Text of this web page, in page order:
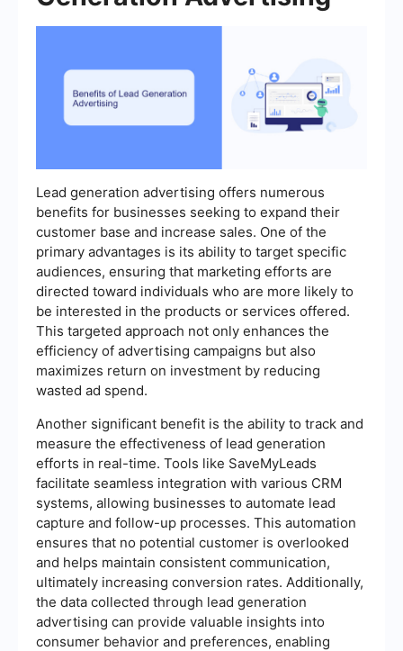
Lead generation advertising offers numerous
benefits for businesses seeking to expand their
customer base and increase sales. One of the
primary advantages is its ability to target specific
audiences, ensuring that marketing efforts are
directed toward individuals who are more likely to
be interested in the products or services offered.
This targeted approach not only enhances the
efficiency of advertising campaigns but also
maximizes return on investment by reducing
wasted ad spend.
Another significant benefit is the ability to track and
measure the effectiveness of lead generation
efforts in real-time. Tools like SaveMyLeads
facilitate seamless integration with various CRM
systems, allowing businesses to automate lead
capture and follow-up processes. This automation
ensures that no potential customer is overlooked
and helps maintain consistent communication,
ultimately increasing conversion rates. Additionally,
the data collected through lead generation
advertising can provide valuable insights into
consumer behavior and preferences, enabling